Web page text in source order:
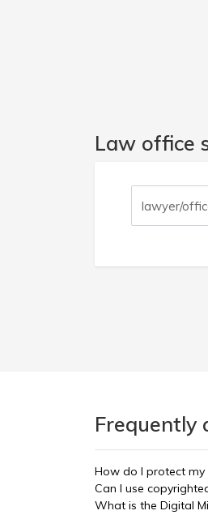
Law office
Frequently
How do I protect
Can I use
What is the Digital